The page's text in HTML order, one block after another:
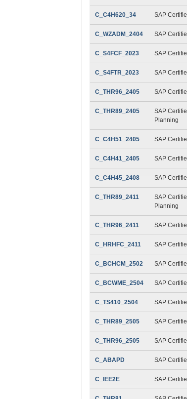
C_C4H620_34 SAP
C_WZADM_2404 SAP
C_S4FCF_2023 SAP
C_S4FTR_2023 SAP
C_THR96_2405 SAP
C_THR89_2405
SAP
Planning
C_C4H51_2405 SAP
C_C4H41_2405 SAP
C_C4H45_2408 SAP
C_THR89_2411
SAP
Planning
C_THR96_2411 SAP
C_HRHFC_2411 SAP
C_BCHCM_2502 SAP
C_BCWME_2504 SAP
C_TS410_2504 SAP
C_THR89_2505 SAP
C_THR96_2505 SAP
C_ABAPD SAP
C_IEE2E SAP